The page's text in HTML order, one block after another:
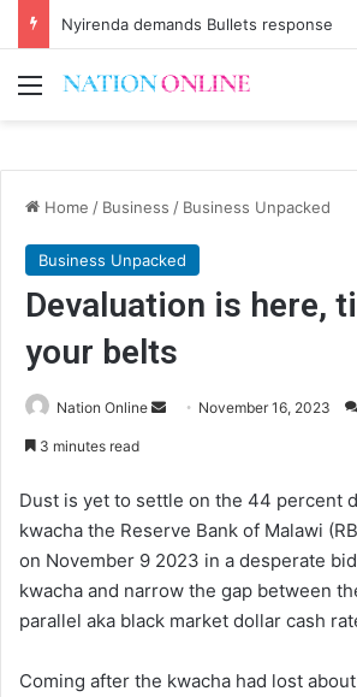
Nyirenda demands Bullets response
Menu
Home / Business / Business Unpacked
Business Unpacked
Devaluation is here,
your belts
Nation Online
Send November 16, 2023
3 minutes read
Dust is yet to settle on the 44 percent
kwacha the Reserve Bank of Malawi
on November 9 2023 in a desperate
kwacha and narrow the gap between
parallel aka black market dollar cash
Coming after the kwacha had lost